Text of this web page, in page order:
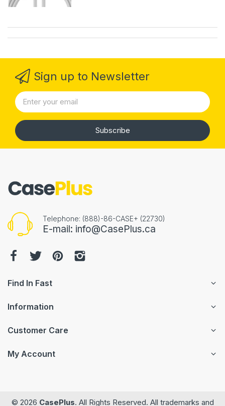
Sign up to Newsletter
Subscribe
Telephone: (888)-86-CASE+ (22730)
E-mail: info@CasePlus.ca
Find In Fast
Information
Customer Care
My Account
© 2026 CasePlus. All Rights Reserved. All trademarks and